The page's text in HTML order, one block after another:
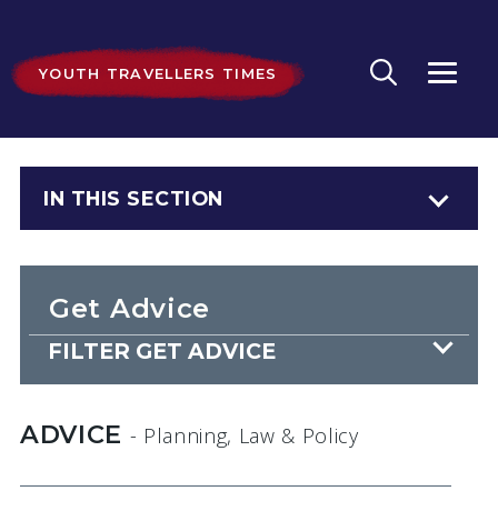
YOUTH TRAVELLERS TIMES
IN THIS SECTION
Get Advice
FILTER GET ADVICE
ADVICE - Planning, Law & Policy